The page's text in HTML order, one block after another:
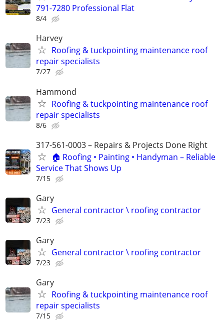
791-7280 Professional Flat
8/4
Harvey
Roofing & tuckpointing maintenance roof
repair specialists
7/27
Hammond
Roofing & tuckpointing maintenance roof
repair specialists
8/6
317-561-0003 – Repairs & Projects Done Right
🏠 Roofing • Painting • Handyman – Reliable
Service That Shows Up
7/15
Gary
General contractor \ roofing contractor
7/23
Gary
General contractor \ roofing contractor
7/23
Gary
Roofing & tuckpointing maintenance roof
repair specialists
7/15